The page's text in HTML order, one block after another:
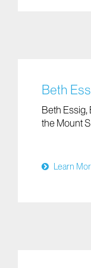
Beth
Beth Essig,
the Mount
Learn